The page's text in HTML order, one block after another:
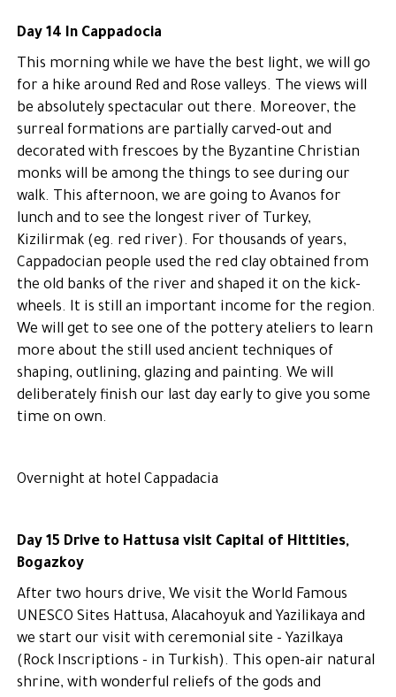
Day 14 In Cappadocia
This morning while we have the best light, we will go
for a hike around Red and Rose valleys. The views will
be absolutely spectacular out there. Moreover, the
surreal formations are partially carved-out and
decorated with frescoes by the Byzantine Christian
monks will be among the things to see during our
walk. This afternoon, we are going to Avanos for
lunch and to see the longest river of Turkey,
Kizilirmak (eg. red river). For thousands of years,
Cappadocian people used the red clay obtained from
the old banks of the river and shaped it on the kick-
wheels. It is still an important income for the region.
We will get to see one of the pottery ateliers to learn
more about the still used ancient techniques of
shaping, outlining, glazing and painting. We will
deliberately finish our last day early to give you some
time on own.
Overnight at hotel Cappadacia
Day 15 Drive to Hattusa visit Capital of Hittities,
Bogazkoy
After two hours drive, We visit the World Famous
UNESCO Sites Hattusa, Alacahoyuk and Yazilikaya and
we start our visit with ceremonial site - Yazilkaya
(Rock Inscriptions - in Turkish). This open-air natural
shrine, with wonderful reliefs of the gods and